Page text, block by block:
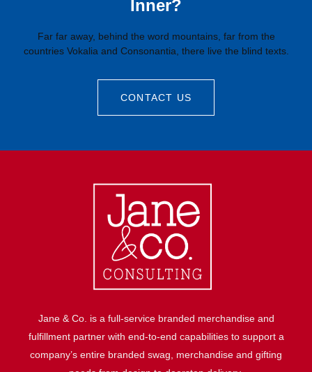
Inner?
Far far away, behind the word mountains, far from the
countries Vokalia and Consonantia, there live the blind texts.
CONTACT US
Jane & Co. is a full-service branded merchandise and
fulfillment partner with end-to-end capabilities to support a
company’s entire branded swag, merchandise and gifting